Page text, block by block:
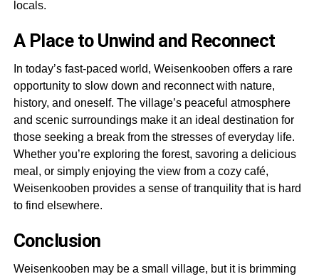
locals.
A Place to Unwind and Reconnect
In today’s fast-paced world, Weisenkooben offers a rare
opportunity to slow down and reconnect with nature,
history, and oneself. The village’s peaceful atmosphere
and scenic surroundings make it an ideal destination for
those seeking a break from the stresses of everyday life.
Whether you’re exploring the forest, savoring a delicious
meal, or simply enjoying the view from a cozy café,
Weisenkooben provides a sense of tranquility that is hard
to find elsewhere.
Conclusion
Weisenkooben may be a small village, but it is brimming